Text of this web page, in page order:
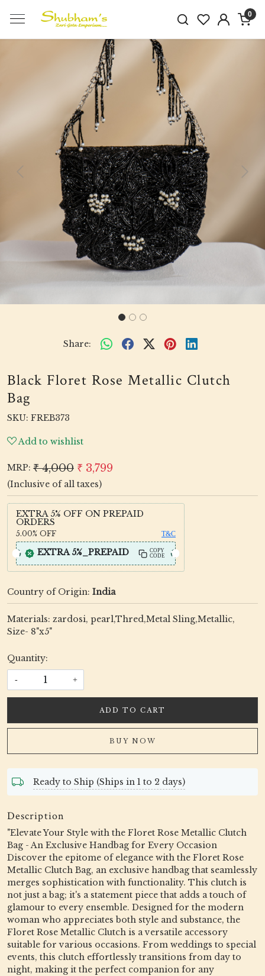
0
Previous Next
Share:
Black Floret Rose Metallic Clutch
Bag
SKU: FREB373
Add to wishlist
MRP: ₹ 4,000 ₹ 3,799
(Inclusive of all taxes)
EXTRA 5% OFF ON PREPAID
ORDERS
5.00% OFF T&C
EXTRA 5%_PREPAID
COPY
CODE
Country of Origin: India
Materials: zardosi, pearl,Thred,Metal Sling,Metallic,
Size- 8"x5"
Quantity:
- +
ADD TO CART
BUY NOW
Ready to Ship (Ships in 1 to 2 days)
Description
"Elevate Your Style with the Floret Rose Metallic Clutch
Bag - An Exclusive Handbag for Every Occasion
Discover the epitome of elegance with the Floret Rose
Metallic Clutch Bag, an exclusive handbag that seamlessly
merges sophistication with functionality. This clutch is
not just a bag; it's a statement piece that adds a touch of
glamour to every ensemble. Designed for the modern
woman who appreciates both style and substance, the
Floret Rose Metallic Clutch is a versatile accessory
suitable for various occasions. From weddings to special
events, this clutch effortlessly transitions from day to
night, making it the perfect companion for any